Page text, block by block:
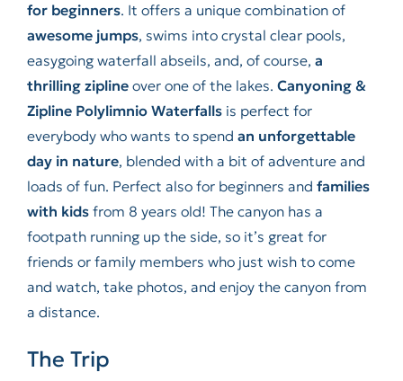
for beginners. It offers a unique combination of
awesome jumps, swims into crystal clear pools,
easygoing waterfall abseils, and, of course, a
thrilling ziplineover one of the lakes. Canyoning &
Zipline Polylimnio Waterfallsis perfect for
everybody who wants to spend an unforgettable
day in nature, blended with a bit of adventure and
loads of fun. Perfect also for beginners and families
with kidsfrom 8 years old! The canyon has a
footpath running up the side, so it’s great for
friends or family members who just wish to come
and watch, take photos, and enjoy the canyon from
a distance.
The Trip